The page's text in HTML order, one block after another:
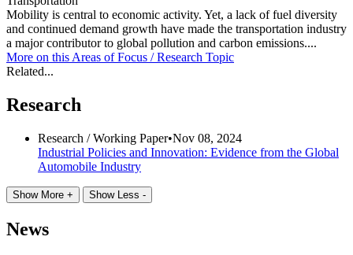
Mobility is central to economic activity. Yet, a lack of fuel diversity
and continued demand growth have made the transportation industry
a major contributor to global pollution and carbon emissions....
More on thisAreas of Focus /Research Topic
Related...
Research
Research /Working Paper•Nov 08, 2024
Industrial Policies and Innovation: Evidence from the Global
Automobile Industry
Show More + Show Less -
News